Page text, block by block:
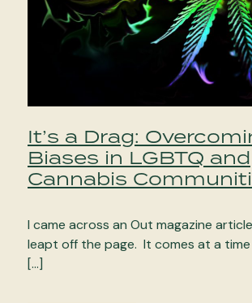
It’s a Drag:
Biases in LGBTQ and
Cannabis
I came across an Out magazine
leapt off the page. It comes at a
[…]